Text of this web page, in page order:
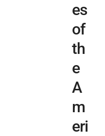
es
of
th
e
A
m
eri